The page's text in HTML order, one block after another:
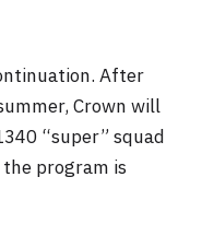
After
Crown will
“super” squad
program is